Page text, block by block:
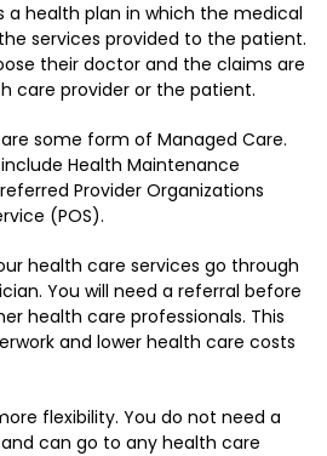
a health plan in which the medical
services provided to the patient.
their doctor and the claims are
care provider or the patient.
some form of Managed Care.
Health Maintenance
Provider Organizations
(POS).
health care services go through
You will need a referral before
health care professionals. This
and lower health care costs
flexibility. You do not need a
can go to any health care